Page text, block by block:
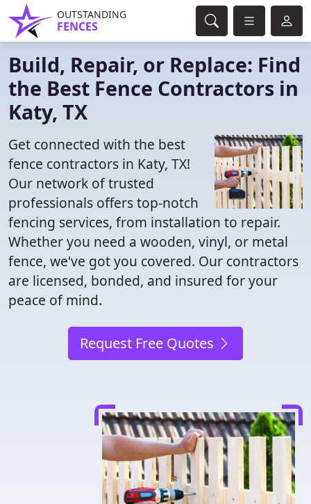
OUTSTANDING
FENCES
Build, Repair, or Replace: Find
the Best Fence Contractors in
Katy, TX
Get connected with the best
fence contractors in Katy, TX!
Our network of trusted
professionals offers top-notch
fencing services, from installation to repair.
Whether you need a wooden, vinyl, or metal
fence, we've got you covered. Our contractors
are licensed, bonded, and insured for your
peace of mind.
Request Free Quotes